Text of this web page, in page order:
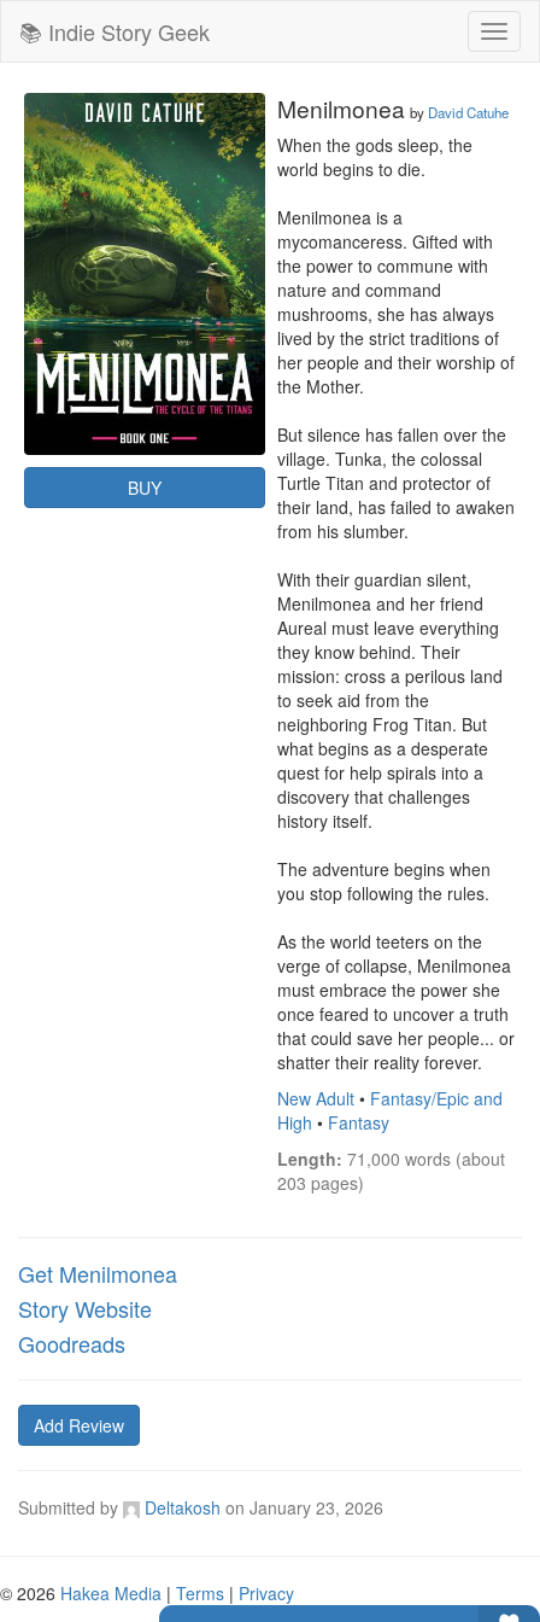
📚 Indie Story Geek
BUY
Menilmonea by David Catuhe
When the gods sleep, the
world begins to die.
Menilmonea is a
mycomanceress. Gifted with
the power to commune with
nature and command
mushrooms, she has always
lived by the strict traditions of
her people and their worship of
the Mother.
But silence has fallen over the
village. Tunka, the colossal
Turtle Titan and protector of
their land, has failed to awaken
from his slumber.
With their guardian silent,
Menilmonea and her friend
Aureal must leave everything
they know behind. Their
mission: cross a perilous land
to seek aid from the
neighboring Frog Titan. But
what begins as a desperate
quest for help spirals into a
discovery that challenges
history itself.
The adventure begins when
you stop following the rules.
As the world teeters on the
verge of collapse, Menilmonea
must embrace the power she
once feared to uncover a truth
that could save her people... or
shatter their reality forever.
New Adult • Fantasy/Epic and
High • Fantasy
Length: 71,000 words (about
203 pages)
Get Menilmonea
Story Website
Goodreads
Add Review
Submitted by Deltakosh on January 23, 2026
© 2026 Hakea Media | Terms | Privacy